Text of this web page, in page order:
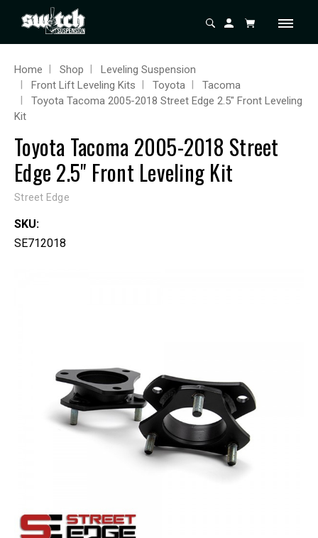
Home Shop
Leveling Suspension
Front Lift Leveling Kits
Toyota
Tacoma
Toyota Tacoma 2005-2018 Street Edge 2.5" Front Leveling
Kit
Toyota Tacoma 2005-2018 Street
Edge 2.5" Front Leveling Kit
Street Edge
SKU:
SE712018